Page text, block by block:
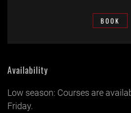
BOOK
Availability
Low season: Courses are
Friday.